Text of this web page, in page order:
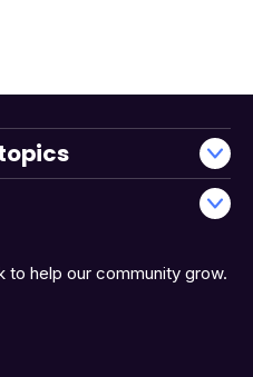
help our community grow.